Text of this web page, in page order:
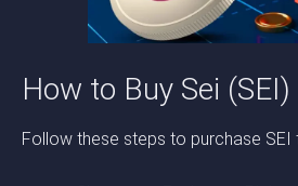
How to Buy Sei (SEI)
Follow these steps to purchase SEI